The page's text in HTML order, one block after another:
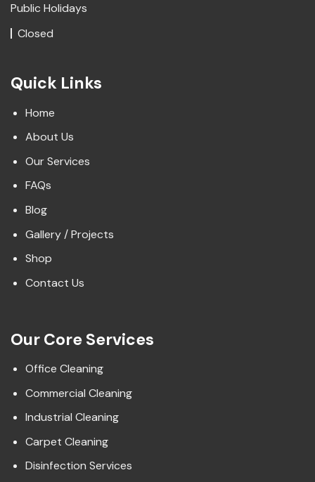
Public Holidays
Closed
Quick Links
Home
About Us
Our Services
FAQs
Blog
Gallery / Projects
Shop
Contact Us
Our Core Services
Office Cleaning
Commercial Cleaning
Industrial Cleaning
Carpet Cleaning
Disinfection Services